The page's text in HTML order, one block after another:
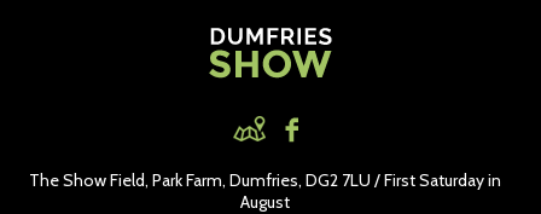
The Show Field, Park Farm, Dumfries, DG2 7LU / First Saturday in
August